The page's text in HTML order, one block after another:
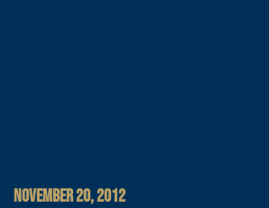
NOVEMBER 20, 2012